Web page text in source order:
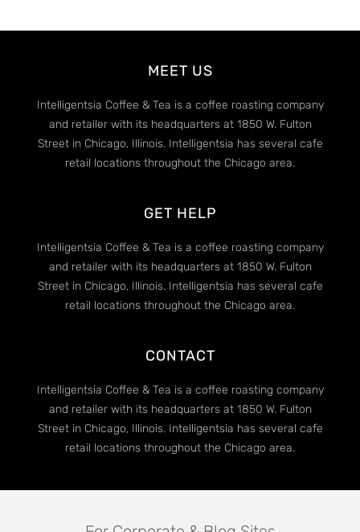
MEET US
Intelligentsia Coffee & Tea is a coffee roasting company
and retailer with its headquarters at 1850 W. Fulton
Street in Chicago, Illinois. Intelligentsia has several cafe
retail locations throughout the Chicago area.
GET HELP
Intelligentsia Coffee & Tea is a coffee roasting company
and retailer with its headquarters at 1850 W. Fulton
Street in Chicago, Illinois. Intelligentsia has several cafe
retail locations throughout the Chicago area.
CONTACT
Intelligentsia Coffee & Tea is a coffee roasting company
and retailer with its headquarters at 1850 W. Fulton
Street in Chicago, Illinois. Intelligentsia has several cafe
retail locations throughout the Chicago area.